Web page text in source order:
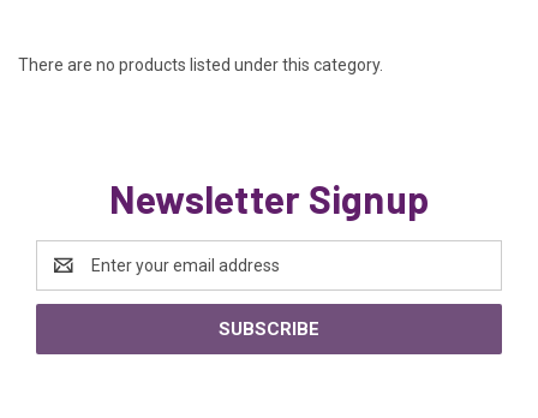
There are no products listed under this category.
Newsletter Signup
Address